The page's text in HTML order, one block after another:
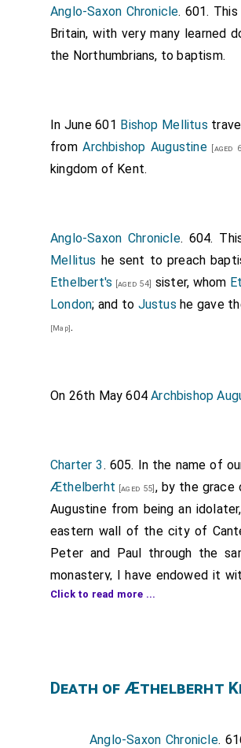
upon him, and so get the better
silver cross for their banner, and
they offered up their prayers
fair, but as they are new to us,
which I have so long followed
kingdom, and, as I conceive, are
Accordingly he permitted them
dominions, and, pursuant to his
preach. It is reported that, as
image of our sovereign Lord
Lord, in all Thy mercy, that thy
Anglo-Saxon Chronicle. 601. This
Britain, with very many learned
the Northumbrians, to baptism.
In June 601 Bishop Mellitus
fromArchbishop Augustine[aged
kingdom of Kent.
Anglo-Saxon Chronicle. 604.
Mellitus he sent to preach
Ethelbert's [aged 54] sister, whom
London; and to Justus he gave
[Map].
On 26th May 604Archbishop
Charter 3. 605. In the name of
Æthelberht [aged 55] , by the grace
Augustine from being an
eastern wall of the city of
Peter and Paul through the
monastery, I have endowed it
authority, whether ecclesiastical
communion with the holy church
Sywenne Hill, and thus to the
Click to read more ...
Death of Æthelberht
Anglo-Saxon Chronicle.